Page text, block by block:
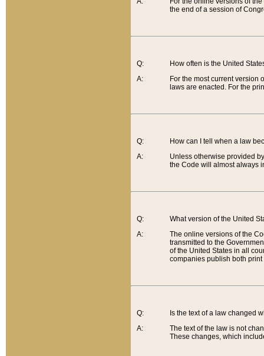
the end of a session of
Q:
A:
How often is the United
For the most current
laws are enacted. For the
Q:
A:
How can I tell when a law
Unless otherwise provided
the Code will almost always
Q:
A:
What version of the United
The online versions of the
transmitted to the
of the United States in all
companies publish both
Q:
A:
Is the text of a law changed
The text of the law is not
These changes, which